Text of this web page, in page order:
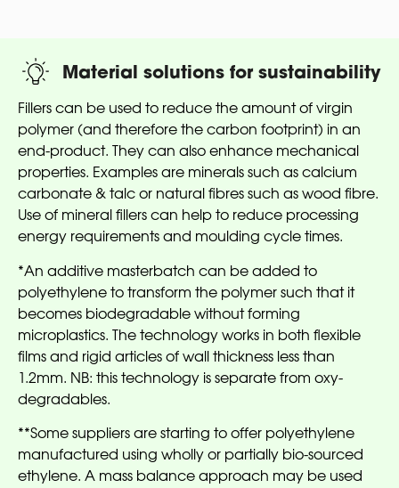
Material solutions for sustainability
Fillers can be used to reduce the amount of virgin
polymer (and therefore the carbon footprint) in an
end-product. They can also enhance mechanical
properties. Examples are minerals such as calcium
carbonate & talc or natural fibres such as wood fibre.
Use of mineral fillers can help to reduce processing
energy requirements and moulding cycle times.
*An additive masterbatch can be added to
polyethylene to transform the polymer such that it
becomes biodegradable without forming
microplastics. The technology works in both flexible
films and rigid articles of wall thickness less than
1.2mm. NB: this technology is separate from oxy-
degradables.
**Some suppliers are starting to offer polyethylene
manufactured using wholly or partially bio-sourced
ethylene. A mass balance approach may be used